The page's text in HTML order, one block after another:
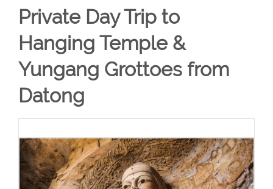
Private Day Trip to
Hanging Temple &
Yungang Grottoes from
Datong